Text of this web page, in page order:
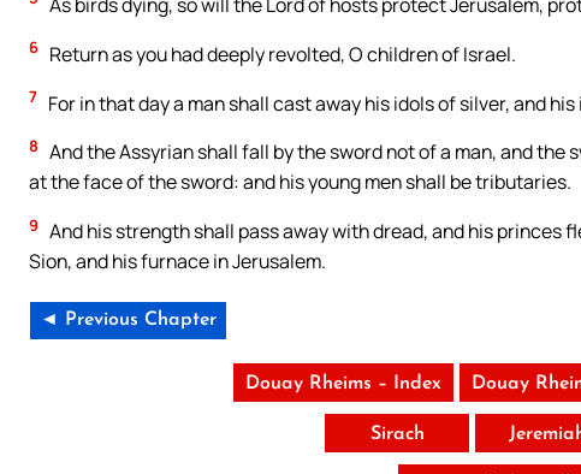
6 Return as you had deeply revolted, O children of Israel.
7 For in that day a man shall cast away his idols of silver, and
8 And the Assyrian shall fall by the sword not of a man, and the
at the face of the sword: and his young men shall be tributaries.
9 And his strength shall pass away with dread, and his princes
Sion, and his furnace in Jerusalem.
◄ Previous Chapter
Douay Rheims – Index Douay
Sirach